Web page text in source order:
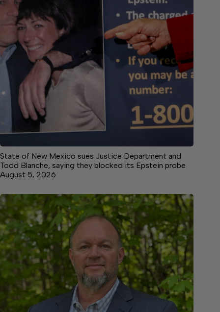
State of New Mexico sues Justice Department and
Todd Blanche, saying they blocked its Epstein probe
August 5, 2026